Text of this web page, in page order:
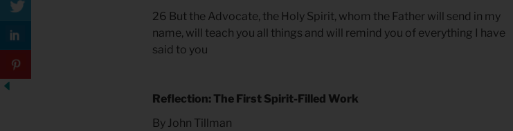
26 But the Advocate, the Holy Spirit, whom the Father will send in my
name, will teach you all things and will remind you of everything I have
said to you
Reflection: The First Spirit-Filled Work
By John Tillman